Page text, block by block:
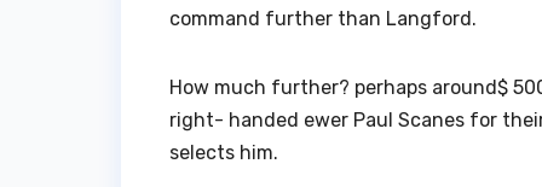
command further than Langford.
How much further? perhaps around$
right- handed ewer Paul Scanes for
selects him.